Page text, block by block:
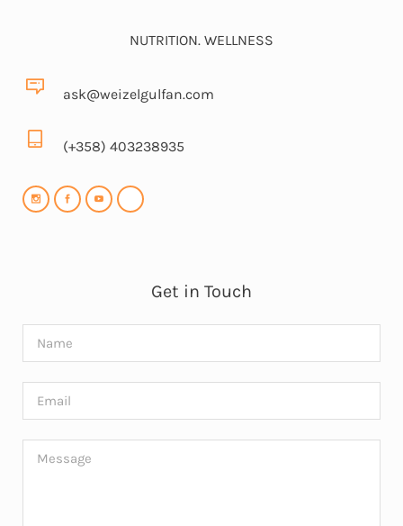
NUTRITION. WELLNESS
ask@weizelgulfan.com
(+358) 403238935
Get in Touch